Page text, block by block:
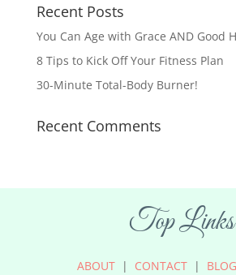
Recent Posts
You Can Age with Grace AND Good
8 Tips to Kick Off Your Fitness Plan
30-Minute Total-Body Burner!
Recent Comments
Top Links
ABOUT| CONTACT| BLOG